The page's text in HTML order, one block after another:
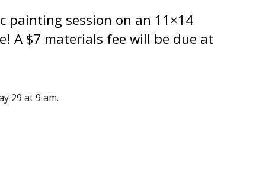
painting session on an 11×14
A $7 materials fee will be due at
29 at 9 am.